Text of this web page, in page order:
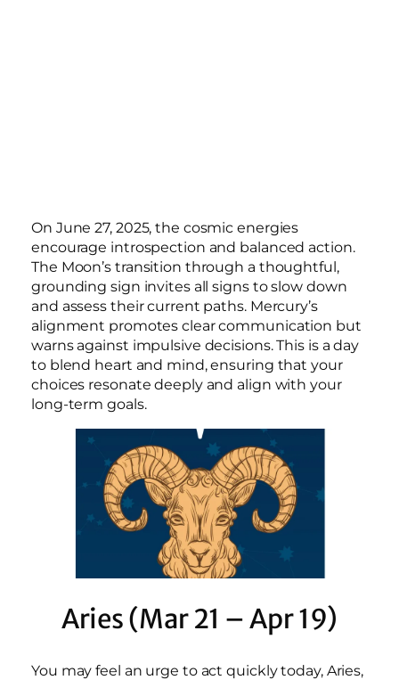
On June 27, 2025, the cosmic energies
encourage introspection and balanced action.
The Moon’s transition through a thoughtful,
grounding sign invites all signs to slow down
and assess their current paths. Mercury’s
alignment promotes clear communication but
warns against impulsive decisions. This is a day
to blend heart and mind, ensuring that your
choices resonate deeply and align with your
long-term goals.
Aries (Mar 21 – Apr 19)
You may feel an urge to act quickly today, Aries,